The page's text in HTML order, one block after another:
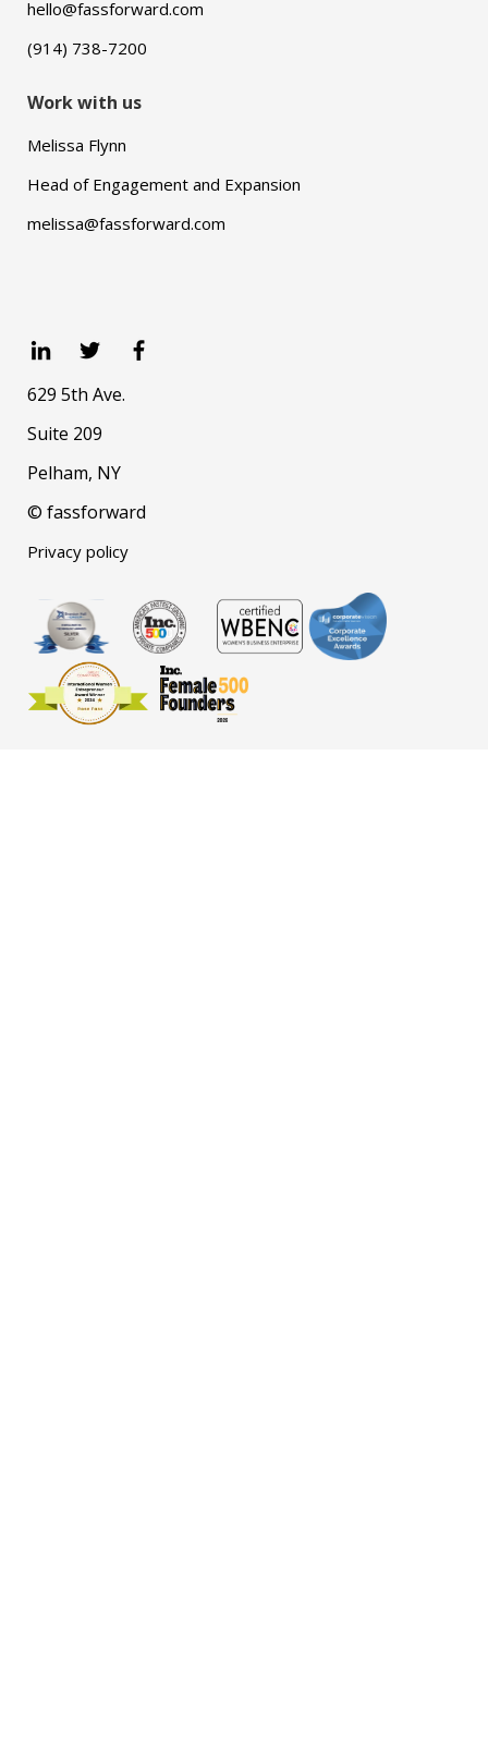
hello@fassforward.com
(914) 738-7200
Work with us
Melissa Flynn
Head of Engagement and Expansion
melissa@fassforward.com
629 5th Ave.
Suite 209
Pelham, NY
© fassforward
Privacy policy